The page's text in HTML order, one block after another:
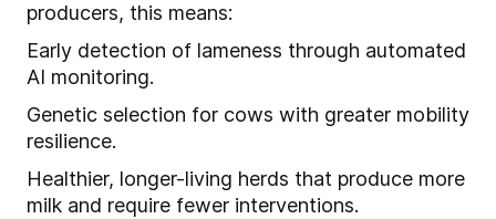
producers, this means:
Early detection of lameness through automated
AI monitoring.
Genetic selection for cows with greater mobility
resilience.
Healthier, longer-living herds that produce more
milk and require fewer interventions.